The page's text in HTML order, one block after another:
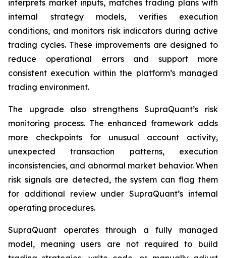
interprets market inputs, matches trading plans with
internal strategy models, verifies execution
conditions, and monitors risk indicators during active
trading cycles. These improvements are designed to
reduce operational errors and support more
consistent execution within the platform’s managed
trading environment.
The upgrade also strengthens SupraQuant’s risk
monitoring process. The enhanced framework adds
more checkpoints for unusual account activity,
unexpected transaction patterns, execution
inconsistencies, and abnormal market behavior. When
risk signals are detected, the system can flag them
for additional review under SupraQuant’s internal
operating procedures.
SupraQuant operates through a fully managed
model, meaning users are not required to build